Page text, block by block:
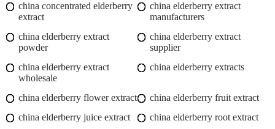
china concentrated elderberry
extract
china elderberry extract
manufacturers
china elderberry extract
powder
china elderberry extract
supplier
china elderberry extract
wholesale
china elderberry extracts
china elderberry flower extract
china elderberry fruit extract
china elderberry juice extract
china elderberry root extract